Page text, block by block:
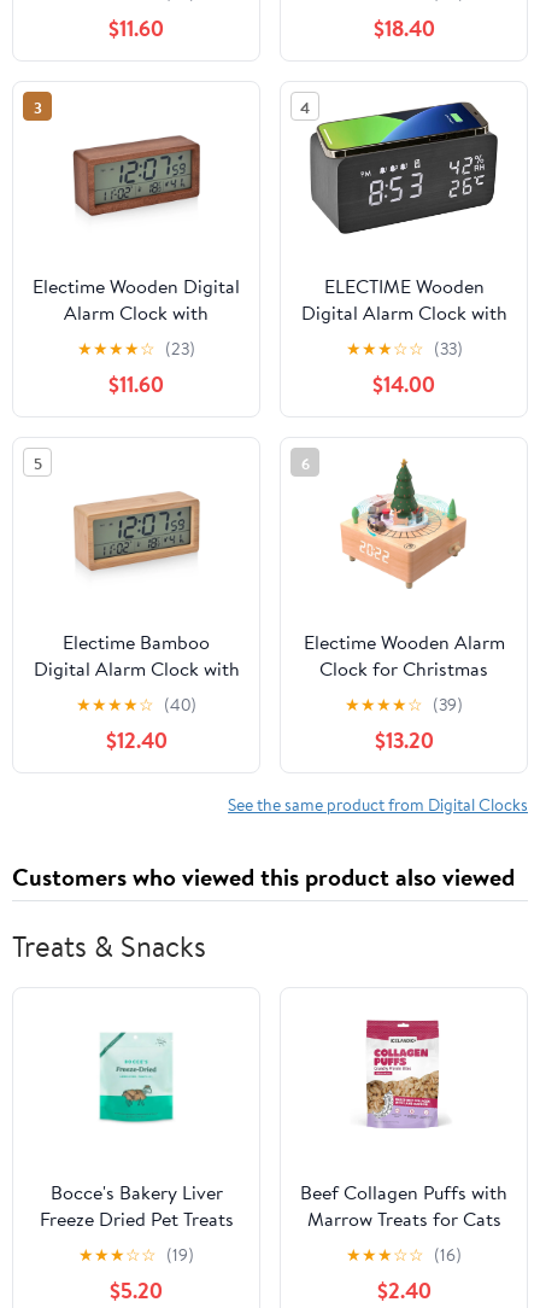
Humidity and Snooze,
Electric Clock for Home
Bedroom, Battrey
Powered, LCD Screen
$11.60
Bluetooth Speaker,
Temperature, Humidity
$18.40
3
Electime Wooden Digital
Alarm Clock with
Calender, Temperature,
Humidity and Snooze,
Electric Clock for Home
Bedroom, Battrey
Powered, LCD Screen
★★★★☆ (23)
$11.60
4
ELECTIME Wooden
Digital Alarm Clock with
Wireless Charging,
Temperature, Humidity,
3 Alarms Display
★★★☆☆ (33)
$14.00
5
Electime Bamboo
Digital Alarm Clock with
Calender, Temperature,
Humidity and Snooze,
Battrey Powered, LCD
Screen
★★★★☆ (40)
$12.40
6
Electime Wooden Alarm
Clock for Christmas
Gift, Desktop Digital
Clock, Train Musical Box
Smart Castle Toy
Birthday Present for
Lover Friends and
★★★★☆ (39)
$13.20
See the same product from Digital Clocks
Customers who viewed this product also viewed
Treats & Snacks
Bocce's Bakery Liver
Freeze Dried Pet Treats
★★★☆☆ (19)
$5.20
Beef Collagen Puffs with
Marrow Treats for Cats
★★★☆☆ (16)
$2.40